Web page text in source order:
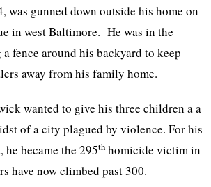
was gunned down outside his home on
in west Baltimore. He was in the
fence around his backyard to keep
away from his family home.
wanted to give his three children a a
of a city plagued by violence. For his
became the 295th homicide victim in
have now climbed past 300.